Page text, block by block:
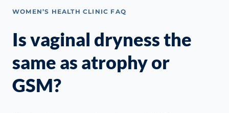
WOMEN’S HEALTH CLINIC FAQ
Is vaginal dryness the
same as atrophy or
GSM?